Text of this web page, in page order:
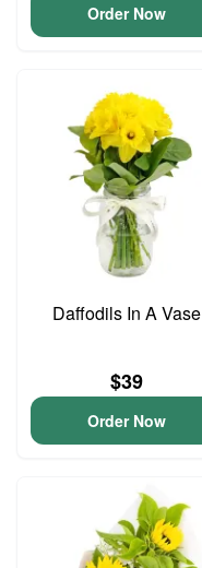
Order Now
Daffodils In A Vase
$39
Order Now